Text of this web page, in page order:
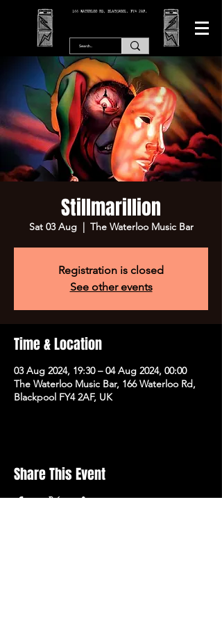
166 WATERLOO RD, BLACKPOOL. FY4 2AF.
Stillmarillion
Sat 03 Aug
  |
The Waterloo Music Bar
Registration is closed
See other events
Time & Location
03 Aug 2024, 19:30 – 04 Aug 2024, 00:00
The Waterloo Music Bar, 166 Waterloo Rd,
Blackpool FY4 2AF, UK
Share This Event